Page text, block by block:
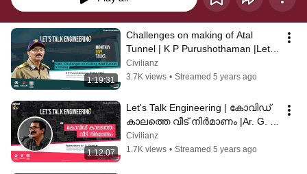
1:19:31
Challenges on making of Atal
Tunnel | K P Purushothaman |Let's
talk engineering  | Episode 1
Civilianz
3.7K views • Streamed 5 years ago
1:12:07
Let's Talk Engineering | കോവിഡ്
കാലത്തെ വീട് നിർമാണം |Ar. G.
Shankar
Civilianz
1.7K views • Streamed 5 years ago